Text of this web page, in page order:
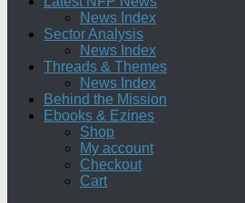
News Index
Sector Analysis
News Index
Threads & Themes
News Index
Behind the Mission
Ebooks & Ezines
Shop
My account
Checkout
Cart